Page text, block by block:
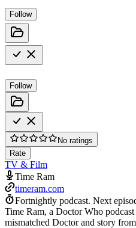
Follow
Follow
No ratings
Rate
TV & Film
Time Ram
timeram.com
Fortnightly podcast. Next
Time Ram, a Doctor Who
mismatched Doctor and story